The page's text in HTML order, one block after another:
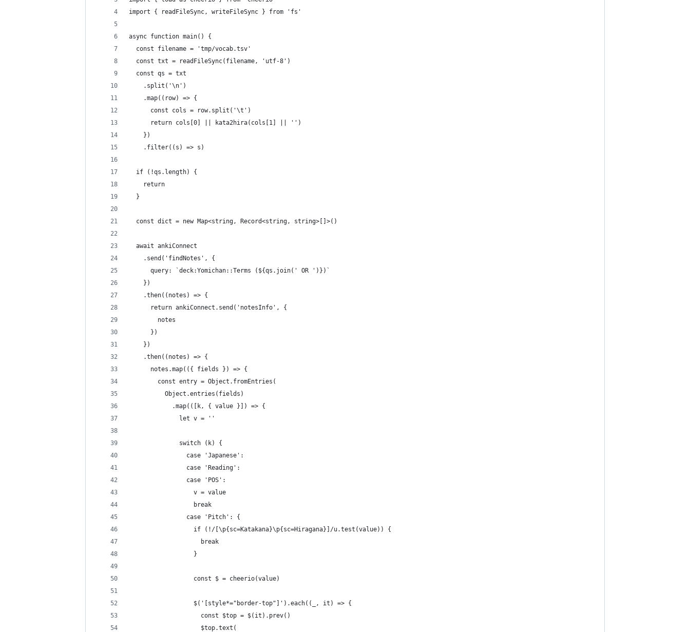
import { readFileSync, writeFileSync } from 'fs'
async function main() {
  const filename = 'tmp/vocab.tsv'
  const txt = readFileSync(filename, 'utf-8')
  const qs = txt
    .split('\n')
    .map((row) => {
      const cols = row.split('\t')
      return cols[0] || kata2hira(cols[1] || '')
    })
    .filter((s) => s)
  if (!qs.length) {
    return
  }
  const dict = new Map<string, Record<string, string>[]>()
  await ankiConnect
    .send('findNotes', {
      query: `deck:Yomichan::Terms (${qs.join(' OR ')})`
    })
    .then((notes) => {
      return ankiConnect.send('notesInfo', {
        notes
      })
    })
    .then((notes) => {
      notes.map(({ fields }) => {
        const entry = Object.fromEntries(
          Object.entries(fields)
            .map(([k, { value }]) => {
              let v = ''
              switch (k) {
                case 'Japanese':
                case 'Reading':
                case 'POS':
                  v = value
                  break
                case 'Pitch': {
                  if (!/[\p{sc=Katakana}\p{sc=Hiragana}]/u.test(value)) {
                    break
                  }
                  const $ = cheerio(value)
                  $('[style*="border-top"]').each((_, it) => {
                    const $top = $(it).prev()
                    $top.text(